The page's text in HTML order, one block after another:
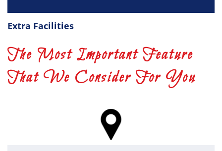
Extra Facilities
The Most Important Feature
That We Consider For You